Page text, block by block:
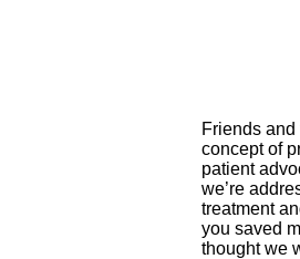
Friends
concept of
patient
we’re
treatment
you saved
thought we